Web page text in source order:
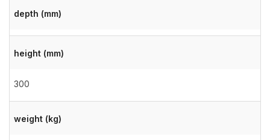
depth (mm)
height (mm)
300
weight (kg)